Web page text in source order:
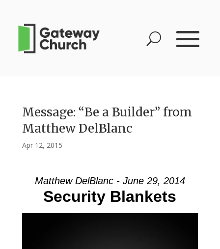
Message: “Be a Builder” from
Matthew DelBlanc
Apr 12, 2015
Matthew DelBlanc - June 29, 2014
Security Blankets